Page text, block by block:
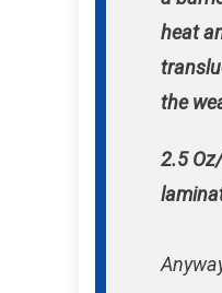
heat
the
2.5